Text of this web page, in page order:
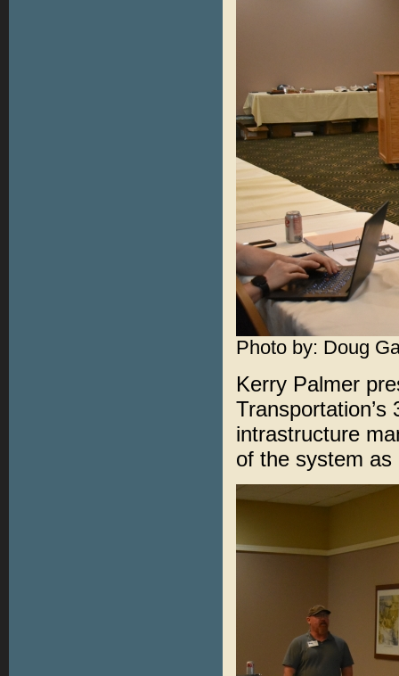
Photo by: Doug
Kerry Palmer
intrastructure
of the system